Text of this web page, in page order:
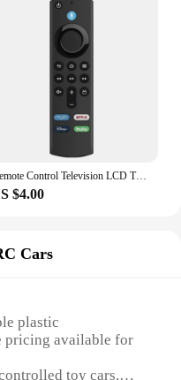
Remote Control Television LCD TV L5B83G For Fire TV Stick Lite BT Voice Replace Remote Control for Amazon 1st 2nd 3rd Generation
$4.00
Cars
plastic
pricing available for
toy cars,